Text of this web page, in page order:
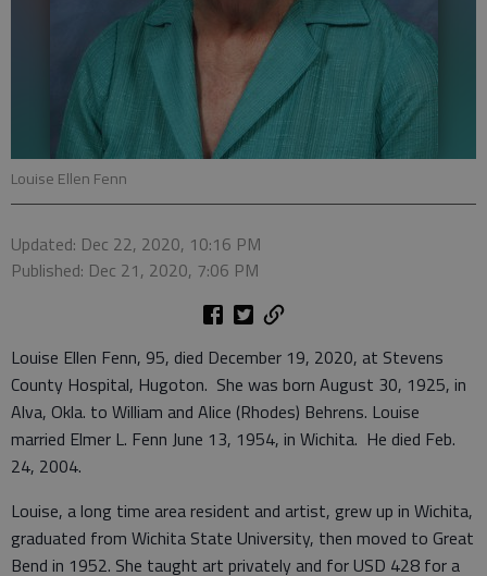
Louise Ellen Fenn
Updated: Dec 22, 2020, 10:16 PM
Published: Dec 21, 2020, 7:06 PM
Louise Ellen Fenn, 95, died December 19, 2020, at Stevens
County Hospital, Hugoton. She was born August 30, 1925, in
Alva, Okla. to William and Alice (Rhodes) Behrens. Louise
married Elmer L. Fenn June 13, 1954, in Wichita. He died Feb.
24, 2004.
Louise, a long time area resident and artist, grew up in Wichita,
graduated from Wichita State University, then moved to Great
Bend in 1952. She taught art privately and for USD 428 for a